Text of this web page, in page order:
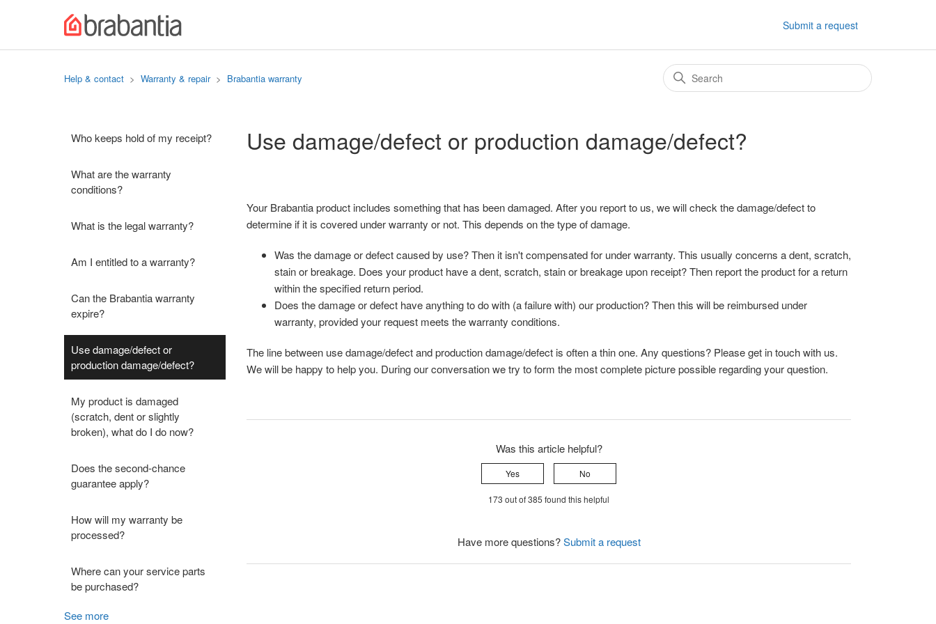
Submit a request
Help & contact Warranty & repair Brabantia warranty
Who keeps hold of my receipt?
What are the warranty
conditions?
What is the legal warranty?
Am I entitled to a warranty?
Can the Brabantia warranty
expire?
Use damage/defect or
production damage/defect?
My product is damaged
(scratch, dent or slightly
broken), what do I do now?
Does the second-chance
guarantee apply?
How will my warranty be
processed?
Where can your service parts
be purchased?
See more
Use damage/defect or production damage/defect?
Your Brabantia product includes something that has been damaged. After you report to us, we will check the damage/defect to
determine if it is covered under warranty or not. This depends on the type of damage.
Was the damage or defect caused by use? Then it isn't compensated for under warranty. This usually concerns a dent, scratch,
stain or breakage. Does your product have a dent, scratch, stain or breakage upon receipt? Then report the product for a return
within the specified return period.
Does the damage or defect have anything to do with (a failure with) our production? Then this will be reimbursed under
warranty, provided your request meets the warranty conditions.
The line between use damage/defect and production damage/defect is often a thin one. Any questions? Please get in touch with us.
We will be happy to help you. During our conversation we try to form the most complete picture possible regarding your question.
Was this article helpful?
Yes No
173 out of 385 found this helpful
Have more questions?Submit a request